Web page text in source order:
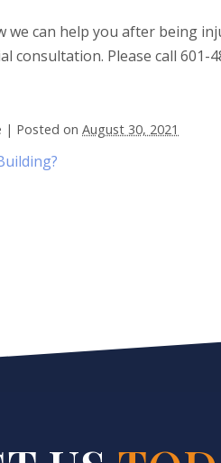
can help you after being
consultation. Please call 601-
| Posted on August 30, 2021